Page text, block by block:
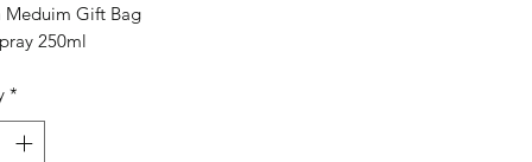
Meduim Gift Bag
250ml
500ml
includes - 4 fragrances x 50ml
Spray 50ml
*